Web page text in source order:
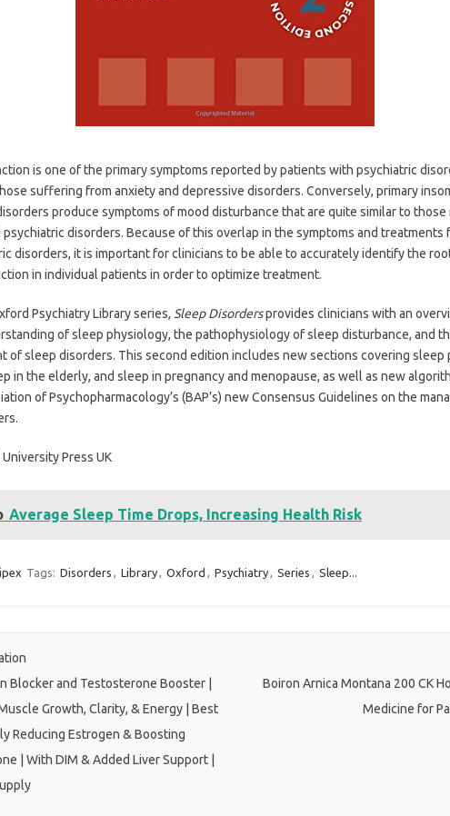
is one of the primary symptoms reported by patients with psychiatric
suffering from anxiety and depressive disorders. Conversely, primary
produce symptoms of mood disturbance that are quite similar to
disorders. Because of this overlap in the symptoms and treatments
disorders, it is important for clinicians to be able to accurately identify the
in individual patients in order to optimize treatment.
Psychiatry Library series, Sleep Disordersprovides clinicians with an
of sleep physiology, the pathophysiology of sleep disturbance, and
of sleep disorders. This second edition includes new sections covering sleep
in the elderly, and sleep in pregnancy and menopause, as well as new
of Psychopharmacology’s (BAP’s) new Consensus Guidelines on the
Press UK
Average Sleep Time Drops, Increasing Health Risk
Tags: Disorders , Library, Oxford , Psychiatry, Series , Sleep...
Blocker and Testosterone Booster |
Growth, Clarity, & Energy | Best
Reducing Estrogen & Boosting
| With DIM & Added Liver Support |
Boiron Arnica Montana 200 CK
Medicine for